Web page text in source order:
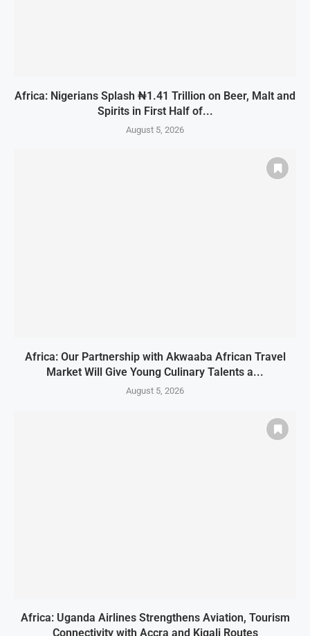
Africa: Nigerians Splash ₦1.41 Trillion on Beer, Malt and
Spirits in First Half of...
August 5, 2026
Africa: Our Partnership with Akwaaba African Travel
Market Will Give Young Culinary Talents a...
August 5, 2026
Africa: Uganda Airlines Strengthens Aviation, Tourism
Connectivity with Accra and Kigali Routes